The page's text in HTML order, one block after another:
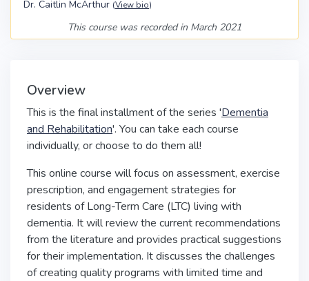
Dr. Caitlin McArthur (View bio)
This course was recorded in March 2021
Overview
This is the final installment of the series 'Dementia
and Rehabilitation'. You can take each course
individually, or choose to do them all!
This online course will focus on assessment, exercise
prescription, and engagement strategies for
residents of Long-Term Care (LTC) living with
dementia. It will review the current recommendations
from the literature and provides practical suggestions
for their implementation. It discusses the challenges
of creating quality programs with limited time and